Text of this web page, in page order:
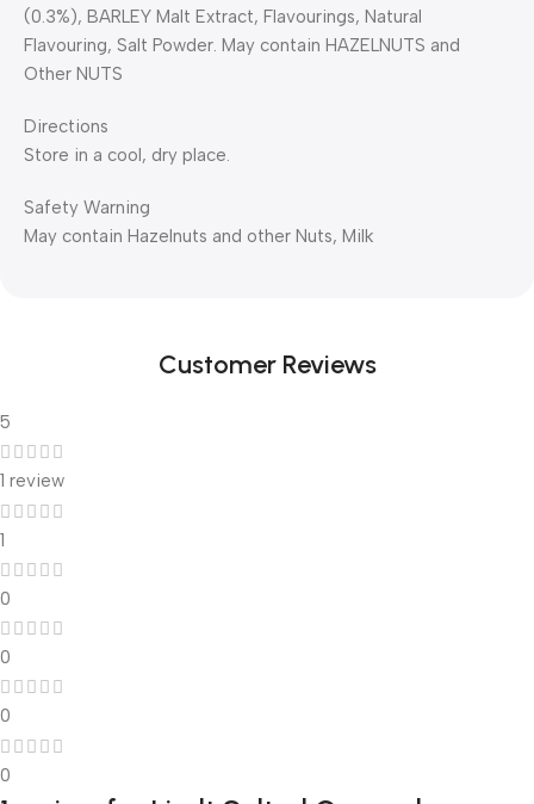
(0.3%), BARLEY Malt Extract, Flavourings, Natural
Flavouring, Salt Powder. May contain HAZELNUTS and
Other NUTS
Directions
Store in a cool, dry place.
Safety Warning
May contain Hazelnuts and other Nuts, Milk
Customer Reviews
5
1 review
1
0
0
0
0